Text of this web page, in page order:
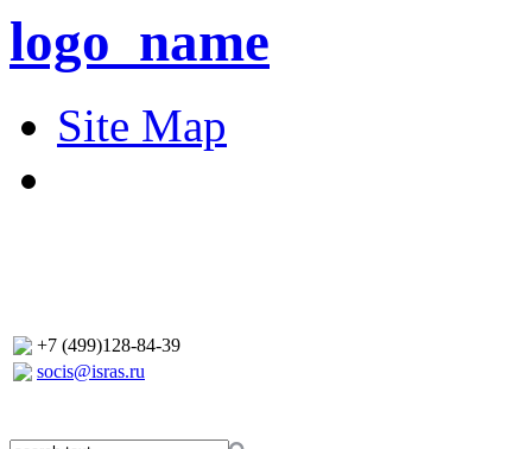
logo_name
Site Map
+7 (499)128-84-39
socis@isras.ru